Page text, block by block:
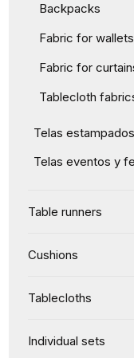
Backpacks
Fabric for wallets
Fabric for
Tablecloth
Telas estampados
Telas eventos y
Table runners
Cushions
Tablecloths
Individual sets